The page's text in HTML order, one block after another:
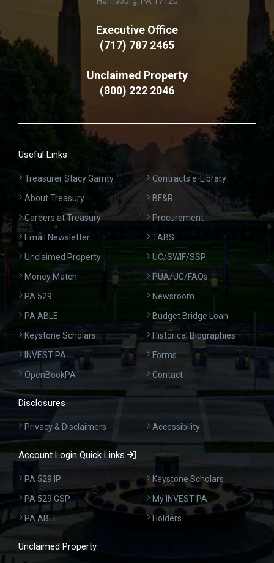
Executive Office
(717) 787 2465
Unclaimed Property
(800) 222 2046
Useful Links
Treasurer Stacy Garrity
About Treasury
Careers at Treasury
Email Newsletter
Unclaimed Property
Money Match
PA 529
PA ABLE
Keystone Scholars
INVEST PA
OpenBookPA
Contracts e-Library
BF&R
Procurement
TABS
UC/SWIF/SSP
PUA/UC/FAQs
Newsroom
Budget Bridge Loan
Historical Biographies
Forms
Contact
Disclosures
Privacy & Disclaimers Accessibility
Account Login Quick Links
PA 529 IP
PA 529 GSP
PA ABLE
Keystone Scholars
My INVEST PA
Holders
Unclaimed Property